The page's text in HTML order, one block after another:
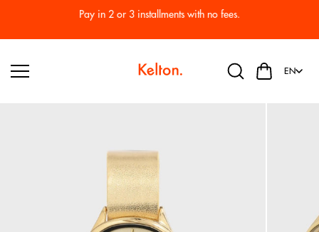
Pay in 2 or 3 installments with no fees.
EN